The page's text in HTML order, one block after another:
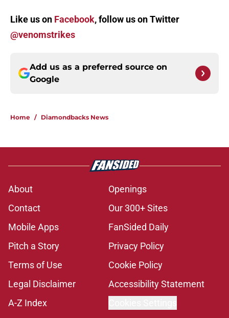
Like us on Facebook, follow us on Twitter
@venomstrikes
Add us as a preferred source on
Google
Home / Diamondbacks News
About
Openings
Contact
Our 300+ Sites
Mobile Apps
FanSided Daily
Pitch a Story
Privacy Policy
Terms of Use
Cookie Policy
Legal Disclaimer
Accessibility Statement
A-Z Index